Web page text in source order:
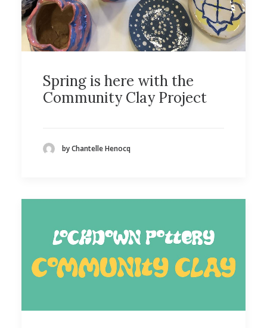
Spring is here with the
Community Clay Project
by Chantelle Henocq